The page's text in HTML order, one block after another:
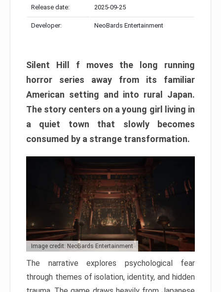
Release date: 2025-09-25
Developer: NeoBards Entertainment
Silent Hill f moves the long running
horror series away from its familiar
American setting and into rural Japan.
The story centers on a young girl living in
a quiet town that slowly becomes
consumed by a strange transformation.
Image credit: NeoBards Entertainment
The narrative explores psychological fear
through themes of isolation, identity, and hidden